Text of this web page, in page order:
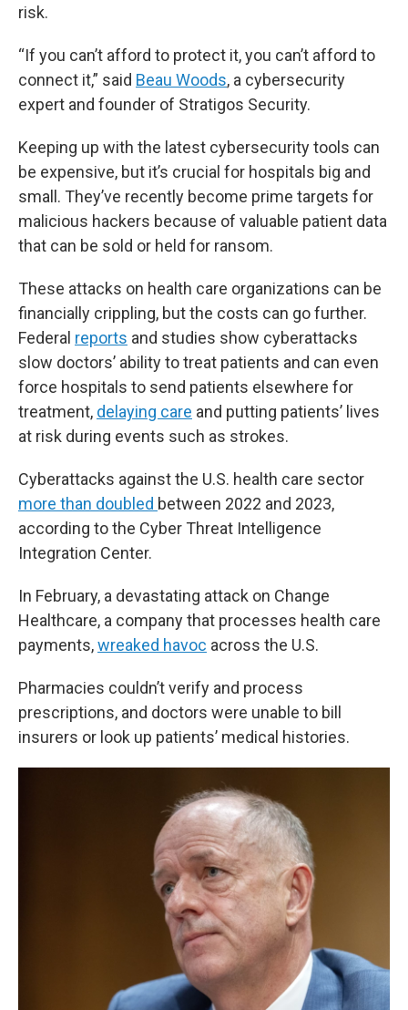
risk.
“If you can’t afford to protect it, you can’t afford to
connect it,” said Beau Woods, a cybersecurity
expert and founder of Stratigos Security.
Keeping up with the latest cybersecurity tools can
be expensive, but it’s crucial for hospitals big and
small. They’ve recently become prime targets for
malicious hackers because of valuable patient data
that can be sold or held for ransom.
These attacks on health care organizations can be
financially crippling, but the costs can go further.
Federal reports and studies show cyberattacks
slow doctors’ ability to treat patients and can even
force hospitals to send patients elsewhere for
treatment, delaying care and putting patients’ lives
at risk during events such as strokes.
Cyberattacks against the U.S. health care sector
more than doubled between 2022 and 2023,
according to the Cyber Threat Intelligence
Integration Center.
In February, a devastating attack on Change
Healthcare, a company that processes health care
payments,wreaked havoc across the U.S.
Pharmacies couldn’t verify and process
prescriptions, and doctors were unable to bill
insurers or look up patients’ medical histories.